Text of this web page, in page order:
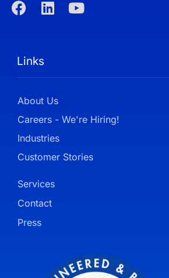
Links
About Us
Careers - We're Hiring!
Industries
Customer Stories
Services
Contact
Press